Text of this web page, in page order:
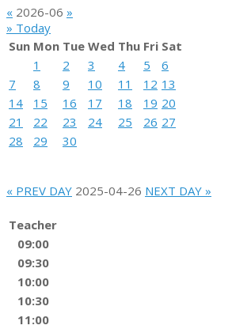
« 2026-06 »
» Today
Sun Mon Tue Wed Thu Fri Sat
1
2 3 4 5
6
7
8 9 10 11 12 13
14
15 16 17 18 19 20
21
22 23 24 25 26 27
28
29 30
« PREV DAY 2025-04-26 NEXT DAY »
Teacher
09:00
09:30
10:00
10:30
11:00